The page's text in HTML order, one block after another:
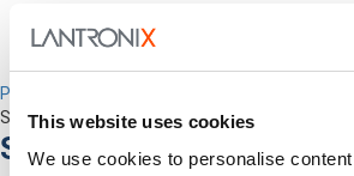
This website uses cookies
We use cookies to personalise
Percepxion for Networking
Securely Manage Distributed Enterprise
Services